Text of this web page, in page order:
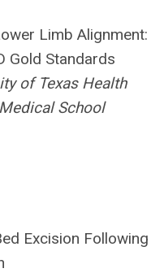
Limb Alignment:
Gold Standards
of Texas Health
School
Excision Following